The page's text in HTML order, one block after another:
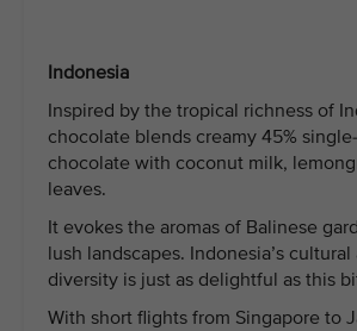
Indonesia
Inspired by the tropical richness of
chocolate blends creamy 45%
chocolate with coconut milk,
leaves.
It evokes the aromas of Balinese
lush landscapes. Indonesia’s
diversity is just as delightful as this
With short flights from Singapore to